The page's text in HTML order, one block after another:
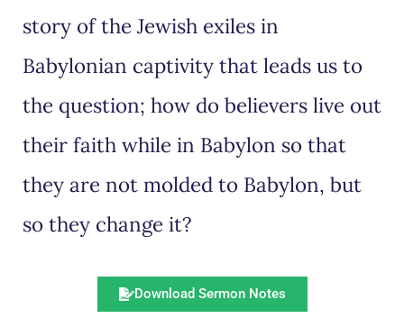
story of the Jewish exiles in
Babylonian captivity that leads us to
the question; how do believers live out
their faith while in Babylon so that
they are not molded to Babylon, but
so they change it?
Download Sermon Notes